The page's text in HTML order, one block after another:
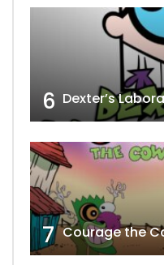
6 Dexter’s
7 Courage the